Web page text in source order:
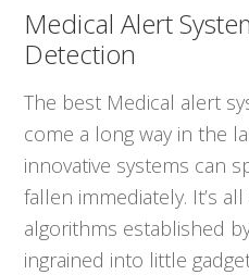
Medical Alert
Detection
The best Medical alert
come a long way in the
innovative systems can
fallen immediately. It’s
algorithms established
ingrained into little